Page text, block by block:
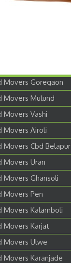
Movers Goregaon
Movers Mulund
Movers Vashi
Movers Airoli
Movers Cbd Belapur
Movers Uran
Movers Ghansoli
Movers Pen
Movers Kalamboli
Movers Karjat
Movers Ulwe
Movers Karanjade